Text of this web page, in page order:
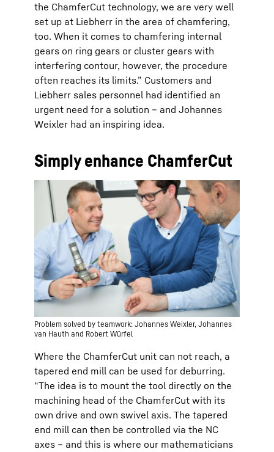
the ChamferCut technology, we are very well
set up at Liebherr in the area of chamfering,
too. When it comes to chamfering internal
gears on ring gears or cluster gears with
interfering contour, however, the procedure
often reaches its limits.” Customers and
Liebherr sales personnel had identified an
urgent need for a solution – and Johannes
Weixler had an inspiring idea.
Simply enhance ChamferCut
Problem solved by teamwork: Johannes Weixler, Johannes
van Hauth and Robert Würfel
Where the ChamferCut unit can not reach, a
tapered end mill can be used for deburring.
“The idea is to mount the tool directly on the
machining head of the ChamferCut with its
own drive and own swivel axis. The tapered
end mill can then be controlled via the NC
axes – and this is where our mathematicians